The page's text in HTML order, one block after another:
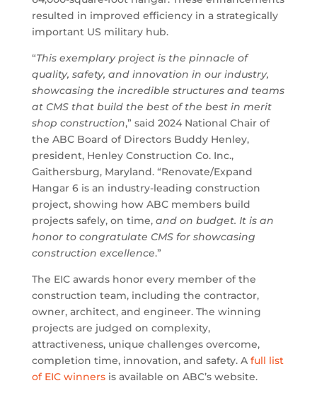
resulted in improved efficiency in a strategically
important US military hub.
“This exemplary project is the pinnacle of
quality, safety, and innovation in our industry,
showcasing the incredible structures and teams
at CMS that build the best of the best in merit
shop construction,” said 2024 National Chair of
the ABC Board of Directors Buddy Henley,
president, Henley Construction Co. Inc.,
Gaithersburg, Maryland. “Renovate/Expand
Hangar 6 is an industry-leading construction
project, showing how ABC members build
projects safely, on time,and on budget. It is an
honor to congratulate CMS for showcasing
construction excellence.”
The EIC awards honor every member of the
construction team, including the contractor,
owner, architect, and engineer. The winning
projects are judged on complexity,
attractiveness, unique challenges overcome,
completion time, innovation, and safety. A full list
of EIC winnersis available on ABC’s website.